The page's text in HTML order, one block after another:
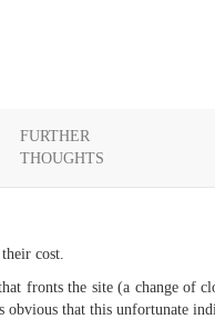
FURTHER
THOUGHTS
cost.
fronts the site (a change of
that this unfortunate